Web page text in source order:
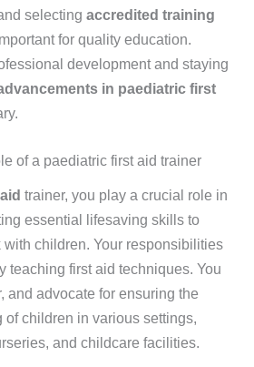
selectingaccredited training
for quality education.
development and staying
in paediatric first
of a paediatric first aid trainer
trainer, you play a crucial role in
essential lifesaving skills to
children. Your responsibilities
teaching first aid techniques. You
and advocate for ensuring the
children in various settings,
and childcare facilities.